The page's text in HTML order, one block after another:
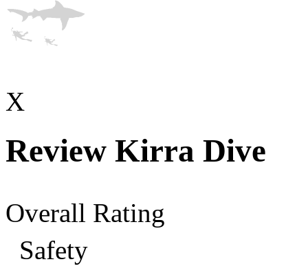
X
Review Kirra Dive
Overall Rating
Safety